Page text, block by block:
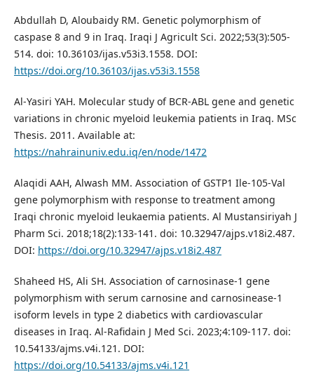
Abdullah D, Aloubaidy RM. Genetic polymorphism of
caspase 8 and 9 in Iraq. Iraqi J Agricult Sci. 2022;53(3):505-
514. doi: 10.36103/ijas.v53i3.1558. DOI:
https://doi.org/10.36103/ijas.v53i3.1558
Al-Yasiri YAH. Molecular study of BCR-ABL gene and genetic
variations in chronic myeloid leukemia patients in Iraq. MSc
Thesis. 2011. Available at:
https://nahrainuniv.edu.iq/en/node/1472
Alaqidi AAH, Alwash MM. Association of GSTP1 Ile-105-Val
gene polymorphism with response to treatment among
Iraqi chronic myeloid leukaemia patients. Al Mustansiriyah J
Pharm Sci. 2018;18(2):133-141. doi: 10.32947/ajps.v18i2.487.
DOI: https://doi.org/10.32947/ajps.v18i2.487
Shaheed HS, Ali SH. Association of carnosinase-1 gene
polymorphism with serum carnosine and carnosinease-1
isoform levels in type 2 diabetics with cardiovascular
diseases in Iraq. Al-Rafidain J Med Sci. 2023;4:109-117. doi:
10.54133/ajms.v4i.121. DOI:
https://doi.org/10.54133/ajms.v4i.121